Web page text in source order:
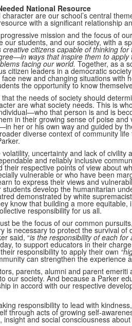
National Resource
are our school’s central
with a significant relationship
mission and the focus of
our students, and our society, with a
creative citizens capable of thinking
ways that inspire them to
facing our world. Together, as a
citizen leaders in a democratic
new and changing situations
the opportunity to know
the needs of society should
are what society needs. This is
that person is and is
in their growing sense of poise
her or his own way and guided by
diverse context of community
uncertainty and lack of
and reliably inclusive
their respective points of view about
vulnerable or who have been
to express their views and
develop the humanitarian
demonstrated by white
know that building a more
responsibility for us all.
be the focus of our common
is necessary to protect the survival
said, “is the responsibility of each for
to support educators in their
responsibility to apply their own
can strengthen the experience
parents, alumni and parent
our society. And because a Parker
in accord with our respective
responsibility to lead with
through acts of growing self-
insight and social consciousness